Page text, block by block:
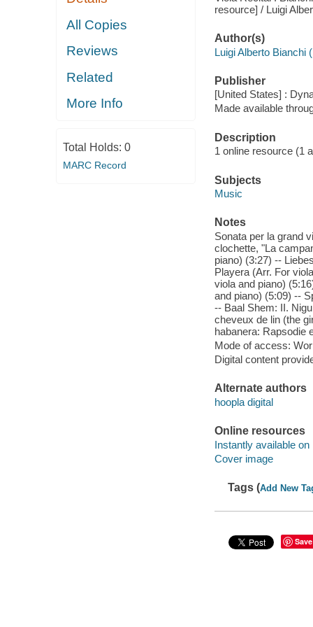
All Copies
Reviews
Related
More Info
Total Holds: 0
MARC Record
resource] / Luigi
Author(s)
Luigi Alberto Bianchi
Publisher
[United States] :
Made available
Description
1 online resource (1
Subjects
Music
Notes
Sonata per la grand
clochette, "La
piano) (3:27) --
Playera (Arr. For
viola and piano)
and piano) (5:09) --
-- Baal Shem: II.
cheveux de lin (the
habanera: Rapsodie
Mode of access:
Digital content
Alternate authors
hoopla digital
Online resources
Instantly available on
Cover image
Tags (Add New
Save